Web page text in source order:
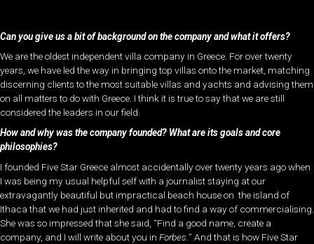
Can you give us a bit of background on the company and what it offers?
We are the oldest independent villa company in Greece. For over twenty
years, we have led the way in bringing top villas onto the market, matching
discerning clients to the most suitable villas and yachts and advising them
on all matters to do with Greece. I think it is true to say that we are still
considered the leaders in our field.
How and why was the company founded? What are its goals and core
philosophies?
I founded Five Star Greece almost accidentally over twenty years ago when
I was being my usual helpful self with a journalist staying at our
extravagantly beautiful but impractical beach house on the island of
Ithaca that we had just inherited and had to find a way of commercialising.
She was so impressed that she said, “Find a good name, create a
company, and I will write about you in Forbes. ” And that is how Five Star